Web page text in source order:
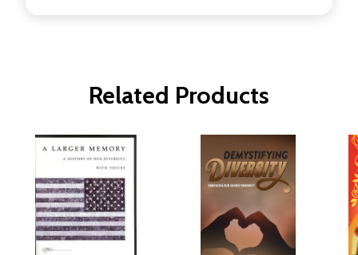
Related Products